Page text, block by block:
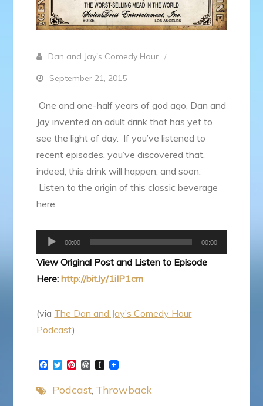
Dan and Jay's Comedy Hour
September 21, 2015
One and one-half years of god ago, Dan and
Jay invented an adult drink that has yet to
see the light of day. If you’ve listened to
recent episodes, you’ve discovered that,
indeed, this drink will happen, and soon.
Listen to the origin of this classic beverage
here:
Audio
Player
00:00 00:00
View Original Post and Listen to Episode
Here:http://bit.ly/1iIP1cm
(via The Dan and Jay’s Comedy Hour
Podcast)
F
c
e
T
t
P
t
W
d
t
Podcast Throwback